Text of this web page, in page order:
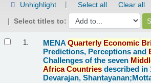
Unhighlight Select all
Clear all
Select titles to:
1. MENAQuarterly Economic
Predictions, Perceptions and
Challenges of the seven
Africa Countries described in
Devarajan,